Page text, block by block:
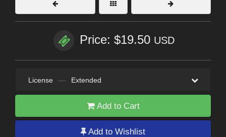
Price: $19.50 USD
License — Extended
Add to Cart
Add to Wishlist